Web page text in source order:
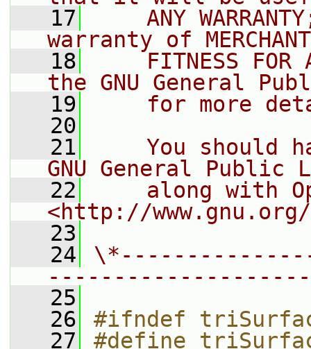
   17
ANY
warranty of
   18
FITNESS FOR
the GNU General
   19
for more
   20
   21
You should
GNU General Public
   22
along with
<http://
   23
   24
   25
   26
#ifndef
   27
#define